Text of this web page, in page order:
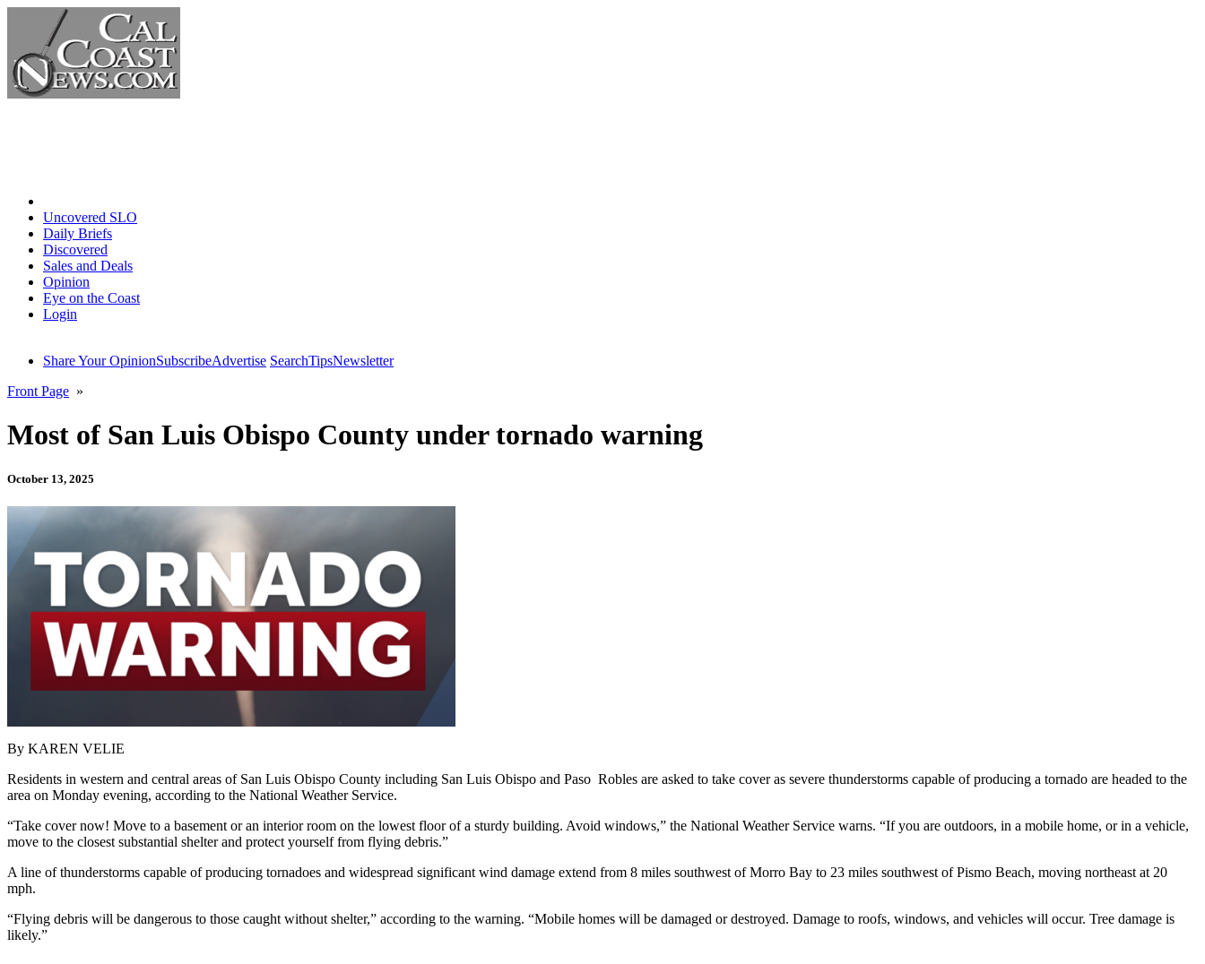
Uncovered SLO
Daily Briefs
Discovered
Sales and Deals
Opinion
Eye on the Coast
Login
Share Your OpinionSubscribeAdvertise SearchTipsNewsletter
Front Page »
Most of San Luis Obispo County under tornado warning
October 13, 2025
By KAREN VELIE
Residents in western and central areas of San Luis Obispo County including San Luis Obispo and Paso Robles are asked to take cover as severe thunderstorms capable of producing a tornado are headed to the
area on Monday evening, according to the National Weather Service.
“Take cover now! Move to a basement or an interior room on the lowest floor of a sturdy building. Avoid windows,” the National Weather Service warns. “If you are outdoors, in a mobile home, or in a vehicle,
move to the closest substantial shelter and protect yourself from flying debris.”
A line of thunderstorms capable of producing tornadoes and widespread significant wind damage extend from 8 miles southwest of Morro Bay to 23 miles southwest of Pismo Beach, moving northeast at 20
mph.
“Flying debris will be dangerous to those caught without shelter,” according to the warning. “Mobile homes will be damaged or destroyed. Damage to roofs, windows, and vehicles will occur. Tree damage is
likely.”